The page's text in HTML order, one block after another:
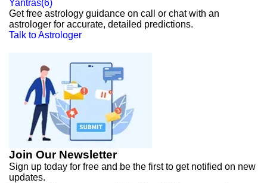
Yantras(6)
Get free astrology guidance on call or chat with an
astrologer for accurate, detailed predictions.
Talk to Astrologer
Join Our Newsletter
Sign up today for free and be the first to get notified on new
updates.